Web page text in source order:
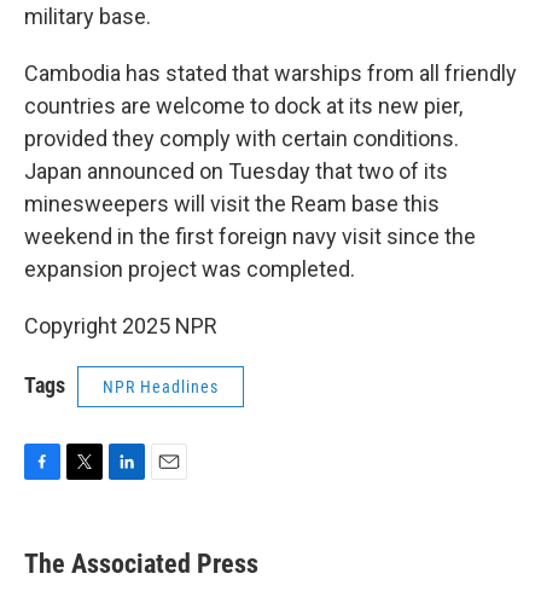
military base.
Cambodia has stated that warships from all friendly
countries are welcome to dock at its new pier,
provided they comply with certain conditions.
Japan announced on Tuesday that two of its
minesweepers will visit the Ream base this
weekend in the first foreign navy visit since the
expansion project was completed.
Copyright 2025 NPR
Tags NPR Headlines
e
b
t
k
e
i
l
The Associated Press